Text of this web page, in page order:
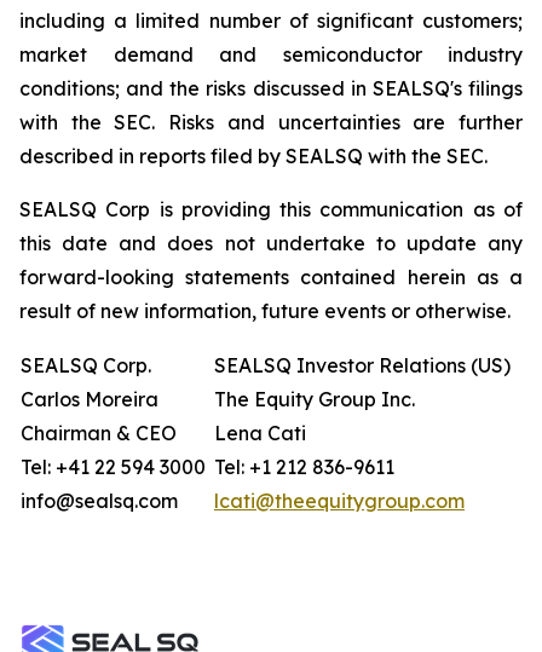
including a limited number of significant customers;
market demand and semiconductor industry
conditions; and the risks discussed in SEALSQ's filings
with the SEC. Risks and uncertainties are further
described in reports filed by SEALSQ with the SEC.
SEALSQ Corp is providing this communication as of
this date and does not undertake to update any
forward-looking statements contained herein as a
result of new information, future events or otherwise.
SEALSQ Corp.
Carlos Moreira
Chairman & CEO
Tel: +41 22 594 3000
info@sealsq.com
SEALSQ Investor Relations (US)
The Equity Group Inc.
Lena Cati
Tel: +1 212 836-9611
lcati@theequitygroup.com